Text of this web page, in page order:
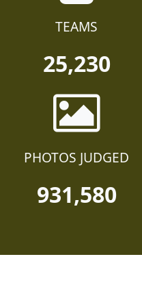
TEAMS
25,230
PHOTOS JUDGED
931,580